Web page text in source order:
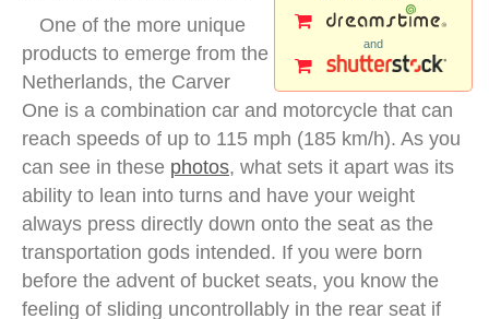
and
One of the more unique
products to emerge from the
Netherlands, the Carver
One is a combination car and motorcycle that can
reach speeds of up to 115 mph (185 km/h). As you
can see in these photos, what sets it apart was its
ability to lean into turns and have your weight
always press directly down onto the seat as the
transportation gods intended. If you were born
before the advent of bucket seats, you know the
feeling of sliding uncontrollably in the rear seat if